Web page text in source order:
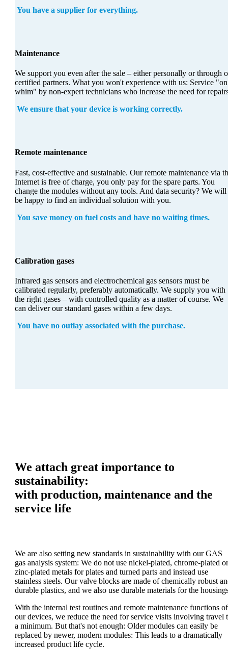
You have a supplier for everything.
Maintenance
We support you even after the sale – either personally or through
certified partners. What you won't experience with us: Service
whim" by non-expert technicians who increase the need for
We ensure that your device is working correctly.
Remote maintenance
Fast, cost-effective and sustainable. Our remote maintenance via
Internet is free of charge, you only pay for the spare parts. You
change the modules without any tools. And data security? We will
be happy to find an individual solution with you.
You save money on fuel costs and have no waiting times.
Calibration gases
Infrared gas sensors and electrochemical gas sensors must be
calibrated regularly, preferably automatically. We supply you with
the right gases – with controlled quality as a matter of course. We
can deliver our standard gases within a few days.
You have no outlay associated with the purchase.
We attach great importance to
sustainability:
with production, maintenance and the
service life
We are also setting new standards in sustainability with our GAS
gas analysis system: We do not use nickel-plated, chrome-plated or
zinc-plated metals for plates and turned parts and instead use
stainless steels. Our valve blocks are made of chemically robust
durable plastics, and we also use durable materials for the
With the internal test routines and remote maintenance functions of
our devices, we reduce the need for service visits involving travel
a minimum. But that's not enough: Older modules can easily be
replaced by newer, modern modules: This leads to a dramatically
increased product life cycle.